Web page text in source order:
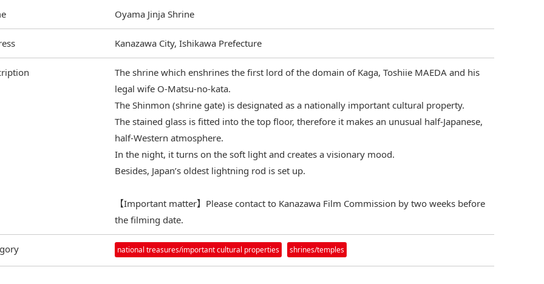
Oyama Jinja Shrine
Kanazawa City, Ishikawa Prefecture
The shrine which enshrines the first lord of the domain of Kaga, Toshiie MAEDA and his
legal wife O-Matsu-no-kata.
The Shinmon (shrine gate) is designated as a nationally important cultural property.
The stained glass is fitted into the top floor, therefore it makes an unusual half-Japanese,
half-Western atmosphere.
In the night, it turns on the soft light and creates a visionary mood.
Besides, Japan’s oldest lightning rod is set up.
【Important matter】Please contact to Kanazawa Film Commission by two weeks before
the filming date.
national treasures/important cultural properties shrines/temples